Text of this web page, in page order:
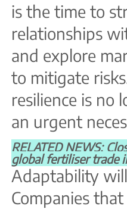
is the time to
relationships
and explore
to mitigate
resilience is no
an urgent
RELATED NEWS:
global fertiliser trade
Adaptability
Companies